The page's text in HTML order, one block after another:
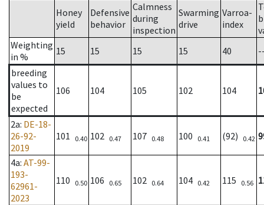
Honey
yield
Defensive
behavior
Calmness
during
inspection
Swarming
drive
Varroa-
index
Weighting
in %
15 15 15 15 40
breeding
values to
be
expected
106 104 105 102 104
2a: DE-18-
26-92-
2019
101 0.40 102 0.47 107 0.48 100 0.41 (92) 0.42
4a: AT-99-
193-
62961-
2023
110 0.50 106 0.65 102 0.64 104 0.42 115 0.56